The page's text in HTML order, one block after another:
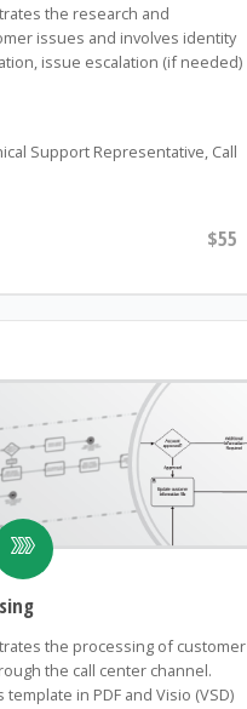
the research and
issues and involves identity
issue escalation (if needed)
Support Representative, Call
$55
the processing of customer
the call center channel.
in PDF and Visio (VSD)